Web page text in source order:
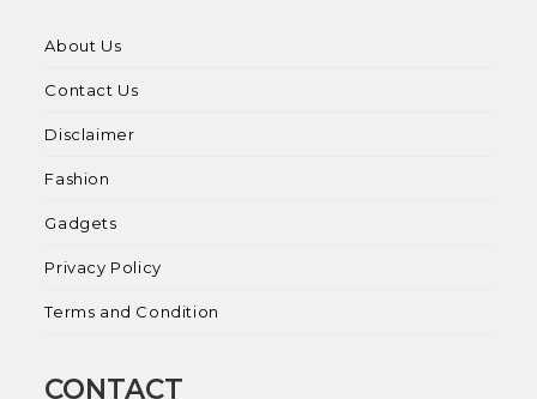
About Us
Contact Us
Disclaimer
Fashion
Gadgets
Privacy Policy
Terms and Condition
CONTACT